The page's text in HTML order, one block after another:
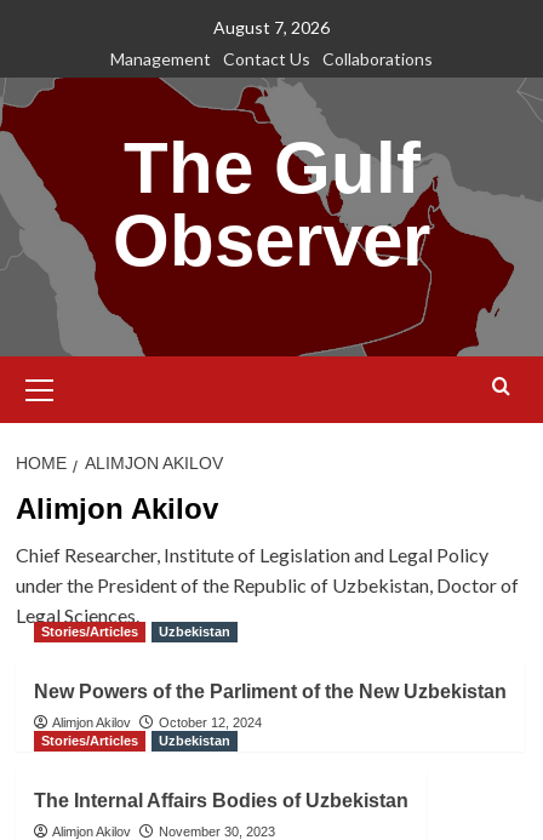
content
August 7, 2026
Management
Contact Us Collaborations
The Gulf
Observer
Menu
HOME ALIMJON AKILOV
Alimjon Akilov
Chief Researcher, Institute of Legislation and Legal Policy
under the President of the Republic of Uzbekistan, Doctor of
Legal Sciences.
Stories/Articles Uzbekistan
New Powers of the Parliment of the New Uzbekistan
Alimjon Akilov
October 12, 2024
Stories/Articles
Uzbekistan
The Internal Affairs Bodies of Uzbekistan
Alimjon Akilov November 30, 2023